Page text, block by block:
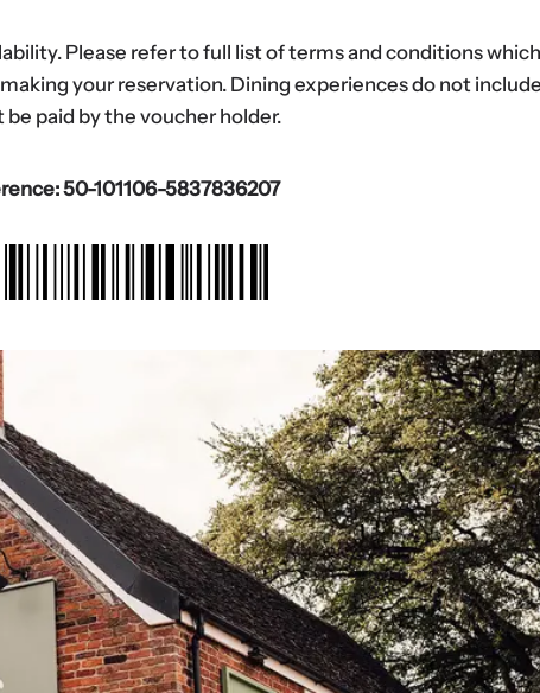
Please refer to full list of terms and conditions
your reservation. Dining experiences do not
be paid by the voucher holder.
50-101106-5837836207